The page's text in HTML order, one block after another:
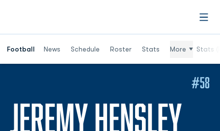
Football News Schedule Roster Stats More Stats
JEREMY HENSLEY
#58